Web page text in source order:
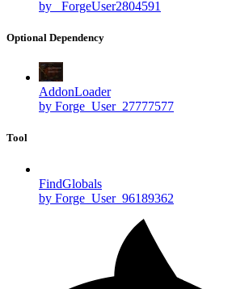
by _ForgeUser2804591
Optional Dependency
AddonLoader
by Forge_User_27777577
Tool
FindGlobals
by Forge_User_96189362